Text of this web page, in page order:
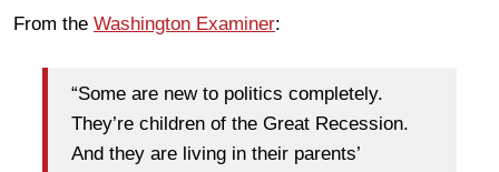
From the Washington Examiner:
“Some are new to politics completely.
They’re children of the Great Recession.
And they are living in their parents’